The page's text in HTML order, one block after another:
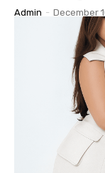
Admin - December